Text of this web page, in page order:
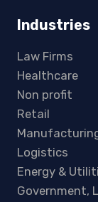
Industries
Law Firms
Healthcare
Non profit
Retail
Logistics
Energy &
Government,